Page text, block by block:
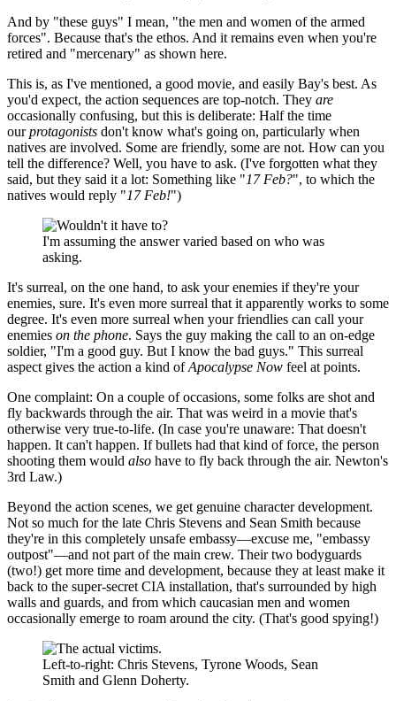
And by "these guys" I mean, "the men and women of the armed
forces". Because that's the ethos. And it remains even when you're
retired and "mercenary" as shown here.
This is, as I've mentioned, a good movie, and easily Bay's best. As
you'd expect, the action sequences are top-notch. They are
occasionally confusing, but this is deliberate: Half the time
ourprotagonists don't know what's going on, particularly when
natives are involved. Some are friendly, some are not. How can you
tell the difference? Well, you have to ask. (I've forgotten what they
said, but they said it a lot: Something like "17 Feb?", to which the
natives would reply "17 Feb!")
I'm assuming the answer varied based on who was
asking.
It's surreal, on the one hand, to ask your enemies if they're your
enemies, sure. It's even more surreal that it apparently works to some
degree. It's even more surreal when your friendlies can call your
enemies on the phone. Says the guy making the call to an on-edge
soldier, "I'm a good guy. But I know the bad guys." This surreal
aspect gives the action a kind ofApocalypse Now feel at points.
One complaint: On a couple of occasions, some folks are shot and
fly backwards through the air. That was weird in a movie that's
otherwise very true-to-life. (In case you're unaware: That doesn't
happen. It can't happen. If bullets had that kind of force, the person
shooting them would also have to fly back through the air. Newton's
3rd Law.)
Beyond the action scenes, we get genuine character development.
Not so much for the late Chris Stevens and Sean Smith because
they're in this completely unsafe embassy—excuse me, "embassy
outpost"—and not part of the main crew. Their two bodyguards
(two!) get more time and development, because they at least make it
back to the super-secret CIA installation, that's surrounded by high
walls and guards, and from which caucasian men and women
occasionally emerge to roam around the city. (That's good spying!)
Left-to-right: Chris Stevens, Tyrone Woods, Sean
Smith and Glenn Doherty.